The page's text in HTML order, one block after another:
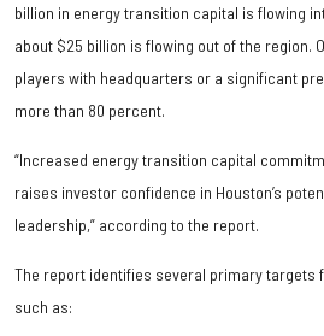
billion in energy transition capital is flowing
about $25 billion is flowing out of the region.
players with headquarters or a significant
more than 80 percent.
“Increased energy transition capital
raises investor confidence in Houston’s
leadership,” according to the report.
The report identifies several primary targets
such as: